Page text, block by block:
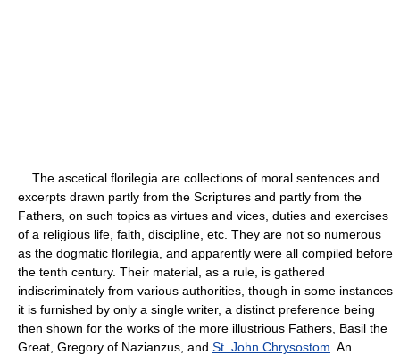
The ascetical florilegia are collections of moral sentences and
excerpts drawn partly from the Scriptures and partly from the
Fathers, on such topics as virtues and vices, duties and exercises
of a religious life, faith, discipline, etc. They are not so numerous
as the dogmatic florilegia, and apparently were all compiled before
the tenth century. Their material, as a rule, is gathered
indiscriminately from various authorities, though in some instances
it is furnished by only a single writer, a distinct preference being
then shown for the works of the more illustrious Fathers, Basil the
Great, Gregory of Nazianzus, and St. John Chrysostom . An